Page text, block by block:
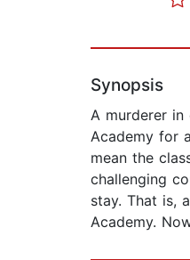
Synopsis
A murderer in
Academy for
mean the
challenging
stay. That is,
Academy.